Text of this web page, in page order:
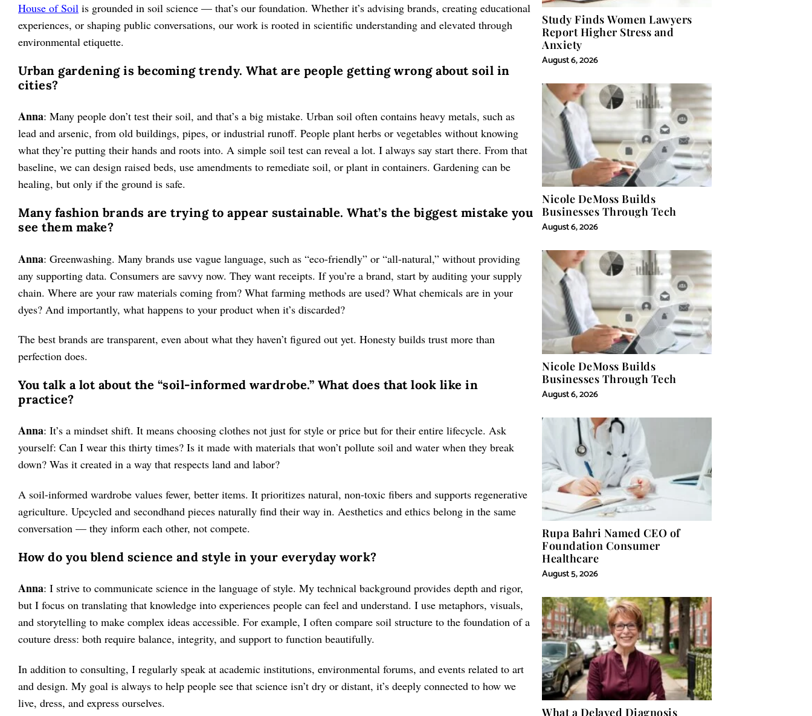
House of Soil is grounded in soil science — that’s our foundation. Whether it’s advising brands, creating educational
experiences, or shaping public conversations, our work is rooted in scientific understanding and elevated through
environmental etiquette.
Urban gardening is becoming trendy. What are people getting wrong about soil in
cities?
Anna: Many people don’t test their soil, and that’s a big mistake. Urban soil often contains heavy metals, such as
lead and arsenic, from old buildings, pipes, or industrial runoff. People plant herbs or vegetables without knowing
what they’re putting their hands and roots into. A simple soil test can reveal a lot. I always say start there. From that
baseline, we can design raised beds, use amendments to remediate soil, or plant in containers. Gardening can be
healing, but only if the ground is safe.
Many fashion brands are trying to appear sustainable. What’s the biggest mistake you
see them make?
Anna: Greenwashing. Many brands use vague language, such as “eco-friendly” or “all-natural,” without providing
any supporting data. Consumers are savvy now. They want receipts. If you’re a brand, start by auditing your supply
chain. Where are your raw materials coming from? What farming methods are used? What chemicals are in your
dyes? And importantly, what happens to your product when it’s discarded?
The best brands are transparent, even about what they haven’t figured out yet. Honesty builds trust more than
perfection does.
You talk a lot about the “soil-informed wardrobe.” What does that look like in
practice?
Anna: It’s a mindset shift. It means choosing clothes not just for style or price but for their entire lifecycle. Ask
yourself: Can I wear this thirty times? Is it made with materials that won’t pollute soil and water when they break
down? Was it created in a way that respects land and labor?
A soil-informed wardrobe values fewer, better items. It prioritizes natural, non-toxic fibers and supports regenerative
agriculture. Upcycled and secondhand pieces naturally find their way in. Aesthetics and ethics belong in the same
conversation — they inform each other, not compete.
How do you blend science and style in your everyday work?
Anna: I strive to communicate science in the language of style. My technical background provides depth and rigor,
but I focus on translating that knowledge into experiences people can feel and understand. I use metaphors, visuals,
and storytelling to make complex ideas accessible. For example, I often compare soil structure to the foundation of a
couture dress: both require balance, integrity, and support to function beautifully.
In addition to consulting, I regularly speak at academic institutions, environmental forums, and events related to art
and design. My goal is always to help people see that science isn’t dry or distant, it’s deeply connected to how we
live, dress, and express ourselves.
Study Finds Women Lawyers
Report Higher Stress and
Anxiety
August 6, 2026
Nicole DeMoss Builds
Businesses Through Tech
August 6, 2026
Nicole DeMoss Builds
Businesses Through Tech
August 6, 2026
Rupa Bahri Named CEO of
Foundation Consumer
Healthcare
August 5, 2026
What a Delayed Diagnosis